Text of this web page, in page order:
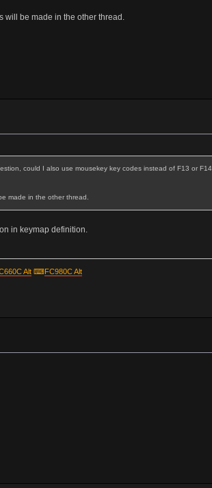
will be made in the other thread.
could I also use mousekey key codes instead of F13 or
made in the other thread.
in keymap definition.
Alt⌨FC980C Alt